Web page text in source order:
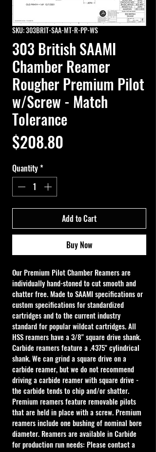
SKU: 303BRIT-SAA-MT-R-PP-WS
303 British SAAMI
Chamber Reamer
Rougher Premium Pilot
w/Screw - Match
Tolerance
$208.80
Quantity*
Add to Cart
Buy Now
Our Premium Pilot Chamber Reamers are
individually hand-stoned to cut smooth and
chatter free. Made to SAAMI specifications or
custom specifications for standardized
cartridges and to the current industry
standard for popular wildcat cartridges. All
HSS reamers have a 3/8" square drive shank.
Carbide reamers feature a .4375" cylindrical
shank. We can grind a square drive on a
carbide reamer, but we do not recommend
driving a carbide reamer with square drive -
the carbide tends to chip and/or shatter.
Premium reamers feature removable pilots
that are held in place with a screw. Premium
reamers include one bushing of nominal bore
diameter. Reamers are available in Carbide
for production run needs: Please contact a